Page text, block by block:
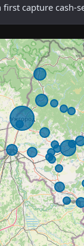
capture